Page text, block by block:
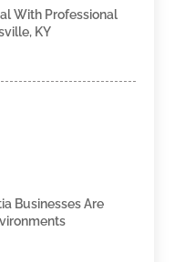
With Professional
KY
Businesses Are